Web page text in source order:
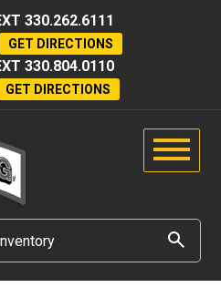
330.262.6111
GET DIRECTIONS
330.804.0110
GET DIRECTIONS